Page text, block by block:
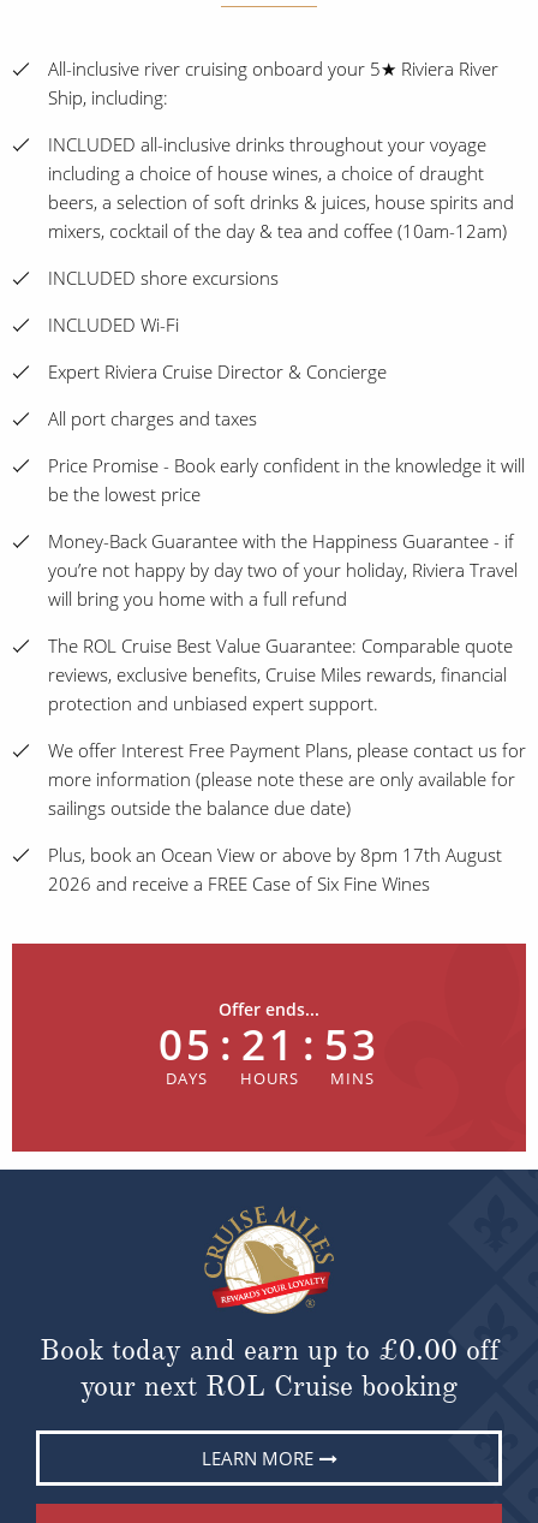
All-inclusive river cruising onboard your 5★ Riviera River
Ship, including:
INCLUDED all-inclusive drinks throughout your voyage
including a choice of house wines, a choice of draught
beers, a selection of soft drinks & juices, house spirits and
mixers, cocktail of the day & tea and coffee (10am-12am)
INCLUDED shore excursions
INCLUDED Wi-Fi
Expert Riviera Cruise Director & Concierge
All port charges and taxes
Price Promise - Book early confident in the knowledge it will
be the lowest price
Money-Back Guarantee with the Happiness Guarantee - if
you’re not happy by day two of your holiday, Riviera Travel
will bring you home with a full refund
The ROL Cruise Best Value Guarantee: Comparable quote
reviews, exclusive benefits, Cruise Miles rewards, financial
protection and unbiased expert support.
We offer Interest Free Payment Plans, please contact us for
more information (please note these are only available for
sailings outside the balance due date)
Plus, book an Ocean View or above by 8pm 17th August
2026 and receive a FREE Case of Six Fine Wines
Offer ends...
05 : 21 : 53
Book today and earn up to £0.00 off
your next ROL Cruise booking
LEARN MORE